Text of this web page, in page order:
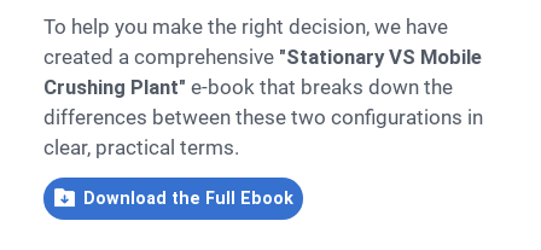
To help you make the right decision, we have
created a comprehensive "Stationary VS Mobile
Crushing Plant" e-book that breaks down the
differences between these two configurations in
clear, practical terms.
Download the Full Ebook